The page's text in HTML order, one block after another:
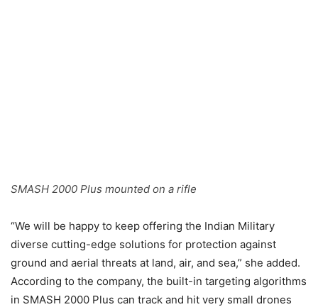
SMASH 2000 Plus mounted on a rifle
“We will be happy to keep offering the Indian Military
diverse cutting-edge solutions for protection against
ground and aerial threats at land, air, and sea,” she added.
According to the company, the built-in targeting algorithms
in SMASH 2000 Plus can track and hit very small drones